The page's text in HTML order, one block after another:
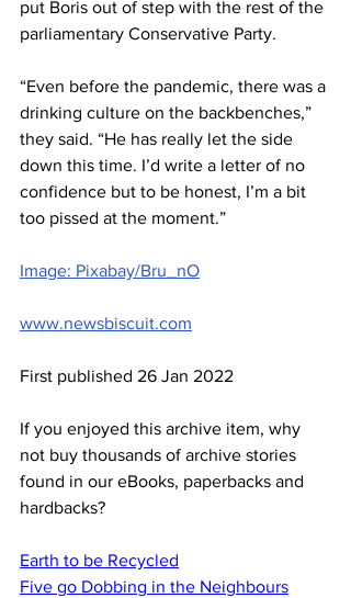
put Boris out of step with the rest of the
parliamentary Conservative Party.
“Even before the pandemic, there was a
drinking culture on the backbenches,”
they said. “He has really let the side
down this time. I’d write a letter of no
confidence but to be honest, I’m a bit
too pissed at the moment.”
Image: Pixabay/Bru_nO
www.newsbiscuit.com
First published 26 Jan 2022
If you enjoyed this archive item, why
not buy thousands of archive stories
found in our eBooks, paperbacks and
hardbacks?
Earth to be Recycled
Five go Dobbing in the Neighbours